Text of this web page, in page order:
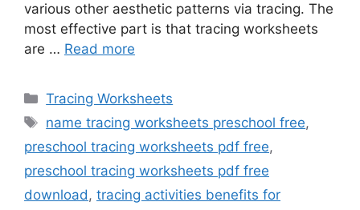
various other aesthetic patterns via tracing. The
most effective part is that tracing worksheets
are … Read more
Categories
Tracing Worksheets
Tags
name tracing worksheets preschool free,
preschool tracing worksheets pdf free,
preschool tracing worksheets pdf free
download, tracing activities benefits for